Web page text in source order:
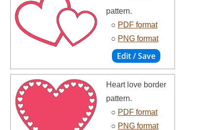
pattern.
○ PDF format
○ PNG format
Heart love border
pattern.
○ PDF format
○ PNG format